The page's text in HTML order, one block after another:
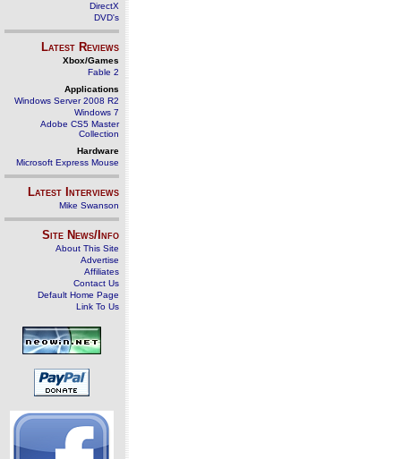
DirectX
DVD's
Latest Reviews
Xbox/Games
Fable 2
Applications
Windows Server 2008 R2
Windows 7
Adobe CS5 Master
Collection
Hardware
Microsoft Express Mouse
Latest Interviews
Mike Swanson
Site News/Info
About This Site
Advertise
Affiliates
Contact Us
Default Home Page
Link To Us